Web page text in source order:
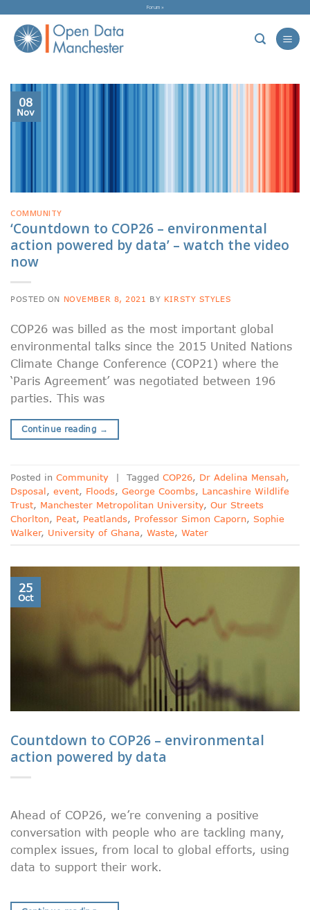
content
Forum »
08
Nov
COMMUNITY
‘Countdown to COP26 – environmental
action powered by data’ – watch the video
now
POSTED ON NOVEMBER 8, 2021 BY KIRSTY STYLES
COP26 was billed as the most important global
environmental talks since the 2015 United Nations
Climate Change Conference (COP21) where the
‘Paris Agreement’ was negotiated between 196
parties. This was
Continue reading →
Posted in Community | Tagged COP26, Dr Adelina Mensah,
Dsposal, event, Floods, George Coombs, Lancashire Wildlife
Trust, Manchester Metropolitan University, Our Streets
Chorlton, Peat, Peatlands, Professor Simon Caporn, Sophie
Walker, University of Ghana, Waste, Water
25
Oct
Countdown to COP26 – environmental
action powered by data
Ahead of COP26, we’re convening a positive
conversation with people who are tackling many,
complex issues, from local to global efforts, using
data to support their work.